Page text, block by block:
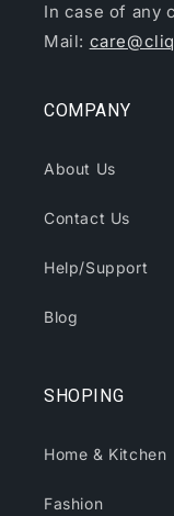
In case of any
Mail:
COMPANY
About Us
Contact Us
Help/Support
Blog
SHOPING
Home & Kitchen
Fashion